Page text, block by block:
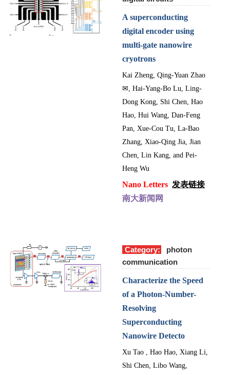
A superconducting
digital encoder using
multi-gate nanowire
cryotrons
Kai Zheng, Qing-Yuan Zhao
✉, Hai-Yang-Bo Lu, Ling-
Dong Kong, Shi Chen, Hao
Hao, Hui Wang, Dan-Feng
Pan, Xue-Cou Tu, La-Bao
Zhang, Xiao-Qing Jia, Jian
Chen, Lin Kang, and Pei-
Heng Wu
Nano Letters 发表链接
南大新闻网
Category:
photon
communication
Characterize the Speed
of a Photon-Number-
Resolving
Superconducting
Nanowire Detecto
Xu Tao , Hao Hao, Xiang Li,
Shi Chen, Libo Wang,